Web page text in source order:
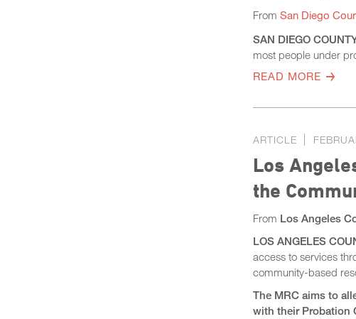
From San Diego
SAN DIEGO
most people under
READ MORE
ARTICLE
Los
the
From Los Angeles
LOS ANGELES
access to services
community-based
The MRC aims to
with their Probation